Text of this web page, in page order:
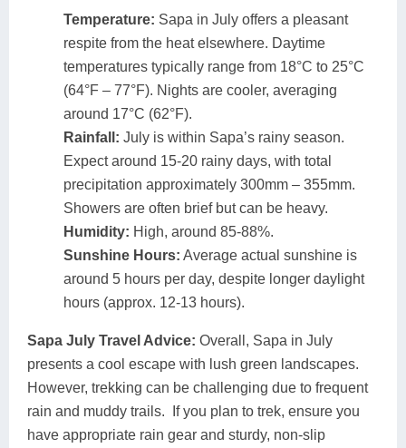
Temperature: Sapa in July offers a pleasant
respite from the heat elsewhere. Daytime
temperatures typically range from 18°C to 25°C
(64°F – 77°F). Nights are cooler, averaging
around 17°C (62°F).
Rainfall: July is within Sapa’s rainy season.
Expect around 15-20 rainy days, with total
precipitation approximately 300mm – 355mm.
Showers are often brief but can be heavy.
Humidity: High, around 85-88%.
Sunshine Hours: Average actual sunshine is
around 5 hours per day, despite longer daylight
hours (approx. 12-13 hours).
Sapa July Travel Advice: Overall, Sapa in July
presents a cool escape with lush green landscapes.
However, trekking can be challenging due to frequent
rain and muddy trails. If you plan to trek, ensure you
have appropriate rain gear and sturdy, non-slip